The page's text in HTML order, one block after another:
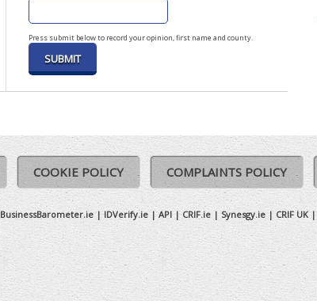
Press submit below to record your opinion, first name and county.
COOKIE POLICY COMPLAINTS POLICY
BusinessBarometer.ie |IDVerify.ie |API|CRIF.ie| Synesgy.ie | CRIF UK|